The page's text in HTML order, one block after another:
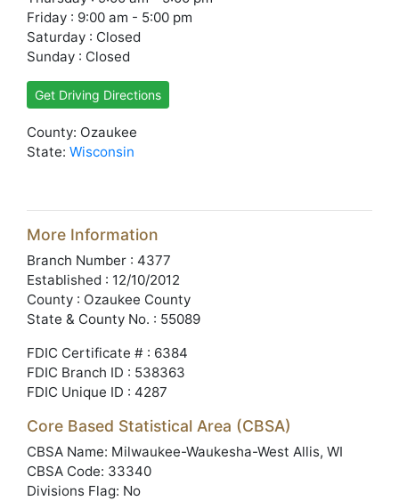
Friday : 9:00 am - 5:00 pm
Saturday : Closed
Sunday : Closed
Get Driving Directions
County: Ozaukee
State: Wisconsin
More Information
Branch Number : 4377
Established : 12/10/2012
County : Ozaukee County
State & County No. : 55089
FDIC Certificate # : 6384
FDIC Branch ID : 538363
FDIC Unique ID : 4287
Core Based Statistical Area (CBSA)
CBSA Name: Milwaukee-Waukesha-West Allis, WI
CBSA Code: 33340
Divisions Flag: No